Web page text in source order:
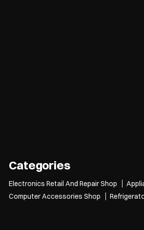
Categories
Electronics Retail And Repair Shop
Computer Accessories Shop